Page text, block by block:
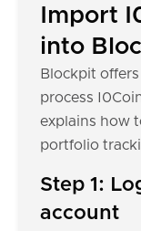
Import
into
Blockpit
process
explains how
portfolio
Step 1:
account